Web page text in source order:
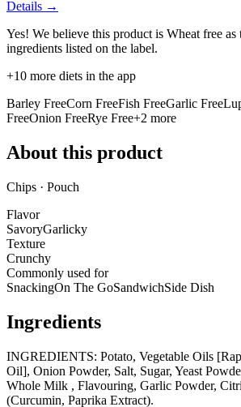
Details →
Yes! We believe this product is Wheat free as
ingredients listed on the label.
+10 more diets in the app
Barley FreeCorn FreeFish FreeGarlic Free
FreeOnion FreeRye Free+2 more
About this product
Chips · Pouch
Flavor
SavoryGarlicky
Texture
Crunchy
Commonly used for
SnackingOn The GoSandwichSide Dish
Ingredients
INGREDIENTS: Potato, Vegetable Oils
Oil], Onion Powder, Salt, Sugar, Yeast
Whole Milk , Flavouring, Garlic Powder,
(Curcumin, Paprika Extract).